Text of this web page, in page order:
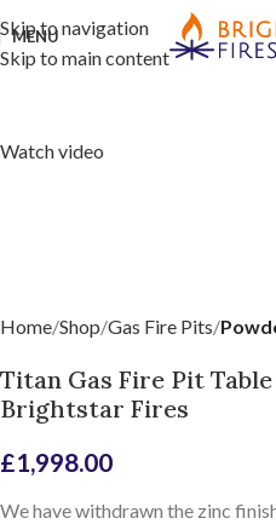
Skip to navigation
Skip to main content
MENU
Watch video
Home Shop Gas Fire Pits
Titan Gas Fire Pit
Brightstar Fires
£1,998.00
We have withdrawn the zinc